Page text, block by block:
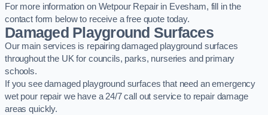
For more information on Wetpour Repair in Evesham, fill in the
contact form below to receive a free quote today.
Damaged Playground Surfaces
Our main services is repairing damaged playground surfaces
throughout the UK for councils, parks, nurseries and primary
schools.
If you see damaged playground surfaces that need an emergency
wet pour repair we have a 24/7 call out service to repair damage
areas quickly.